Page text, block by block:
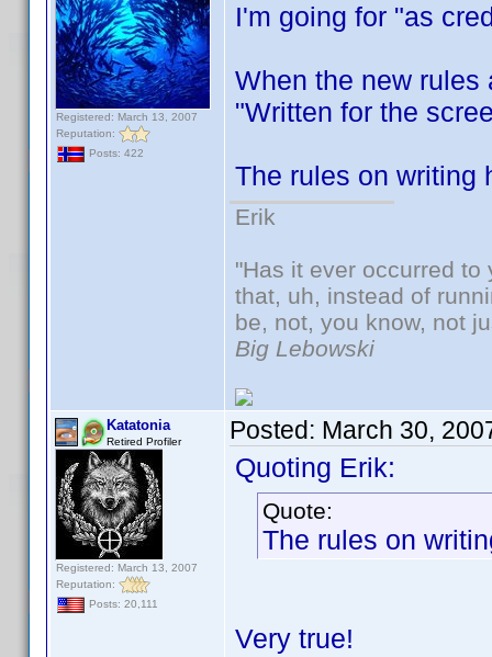
Registered: March 13, 2007
Reputation:
Posts: 422
I'm going for "as
When the new rules
"Written for the
The rules on writing
Erik
"Has it ever occurred
that, uh, instead of
be, not, you know, not
Big Lebowski
Katatonia
Retired Profiler
Registered: March 13, 2007
Reputation:
Posts: 20,111
Posted: March 30,
Quoting Erik:
Quote:
The rules on
Very true!